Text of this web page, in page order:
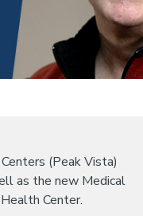
(Peak Vista)
as the new Medical
Center.